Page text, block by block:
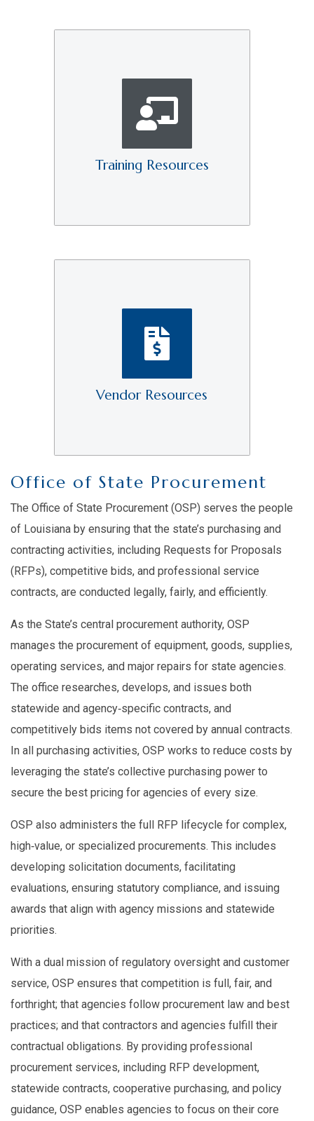
Training Resources
Vendor Resources
Office of State Procurement
The Office of State Procurement (OSP) serves the people
of Louisiana by ensuring that the state’s purchasing and
contracting activities, including Requests for Proposals
(RFPs), competitive bids, and professional service
contracts, are conducted legally, fairly, and efficiently.
As the State’s central procurement authority, OSP
manages the procurement of equipment, goods, supplies,
operating services, and major repairs for state agencies.
The office researches, develops, and issues both
statewide and agency‑specific contracts, and
competitively bids items not covered by annual contracts.
In all purchasing activities, OSP works to reduce costs by
leveraging the state’s collective purchasing power to
secure the best pricing for agencies of every size.
OSP also administers the full RFP lifecycle for complex,
high‑value, or specialized procurements. This includes
developing solicitation documents, facilitating
evaluations, ensuring statutory compliance, and issuing
awards that align with agency missions and statewide
priorities.
With a dual mission of regulatory oversight and customer
service, OSP ensures that competition is full, fair, and
forthright; that agencies follow procurement law and best
practices; and that contractors and agencies fulfill their
contractual obligations. By providing professional
procurement services, including RFP development,
statewide contracts, cooperative purchasing, and policy
guidance, OSP enables agencies to focus on their core